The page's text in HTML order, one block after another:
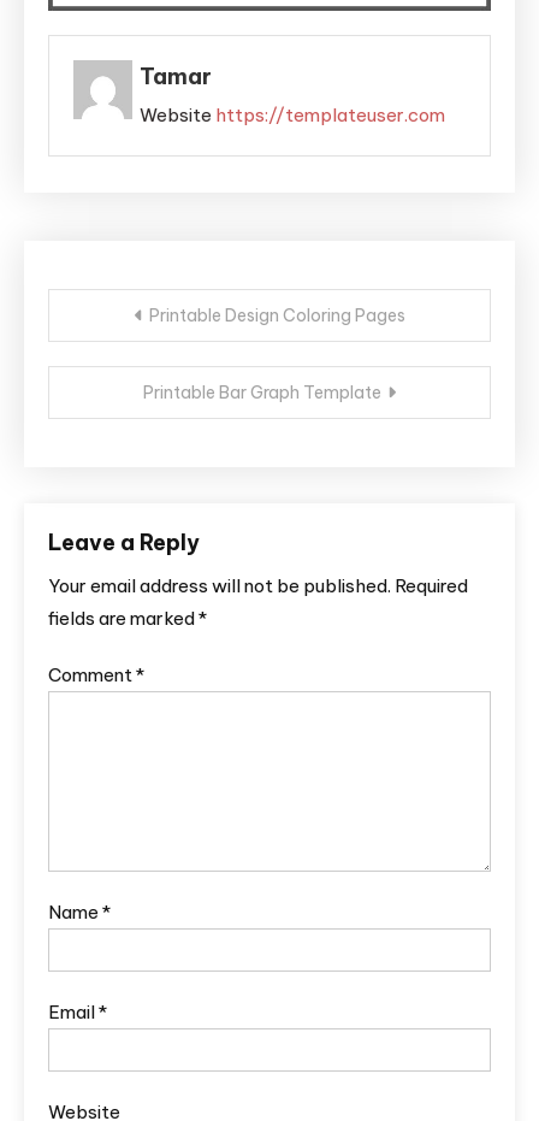
Tamar
Website https://templateuser.com
Post
navigation
Printable Design Coloring Pages
Printable Bar Graph Template
Leave a Reply
Your email address will not be published. Required
fields are marked*
Comment*
Name *
Email*
Website